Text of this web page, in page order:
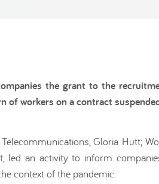
the grant to the
of workers on a contract
Gloria Hutt;
led an activity to inform
context of the pandemic.